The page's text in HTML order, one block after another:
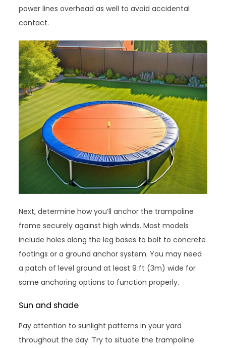
power lines overhead as well to avoid accidental
contact.
Next, determine how you’ll anchor the trampoline
frame securely against high winds. Most models
include holes along the leg bases to bolt to concrete
footings or a ground anchor system. You may need
a patch of level ground at least 9 ft (3m) wide for
some anchoring options to function properly.
Sun and shade
Pay attention to sunlight patterns in your yard
throughout the day. Try to situate the trampoline